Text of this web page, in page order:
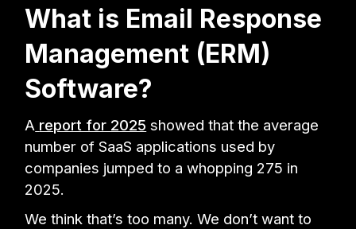
What is Email Response
Management (ERM)
Software?
A report for 2025 showed that the average
number of SaaS applications used by
companies jumped to a whopping 275 in
2025.
We think that’s too many. We don’t want to